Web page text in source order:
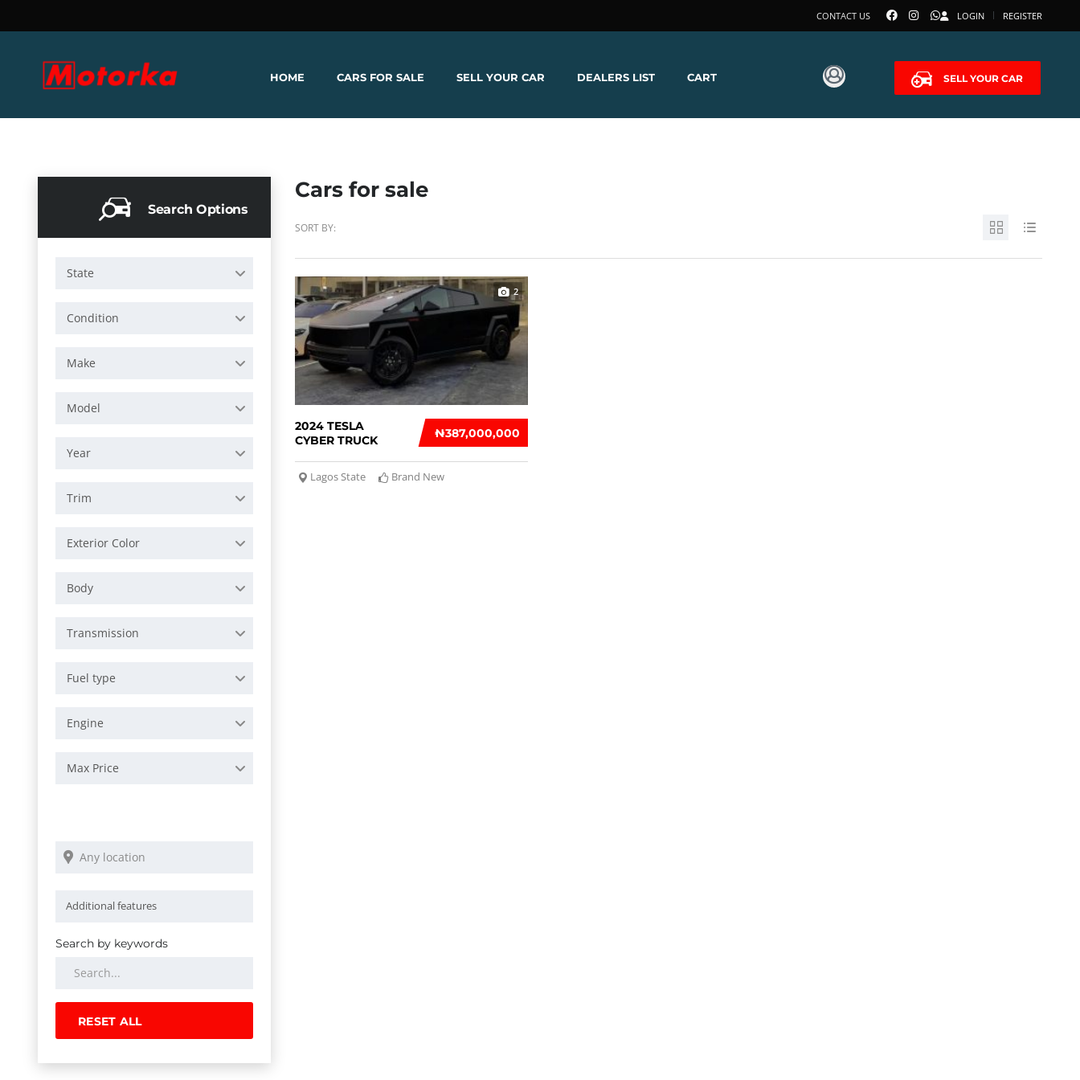
LOGIN REGISTER
CONTACT US
SELL YOUR CAR
HOME CARS FOR SALE SELL YOUR CAR DEALERS LIST CART
Search Options
State
Condition
Make
Model
Year
Trim
Exterior Color
Body
Transmission
Fuel type
Engine
Max Price
Search by keywords
RESET ALL
Cars for sale
SORT BY:
2
₦‎387,000,000
2024 TESLA
CYBER TRUCK
Lagos State Brand New